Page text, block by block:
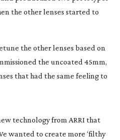
the other lenses started to
the other lenses based on
the uncoated 45mm,
that had the same feeling to
technology from ARRI that
wanted to create more ‘filthy